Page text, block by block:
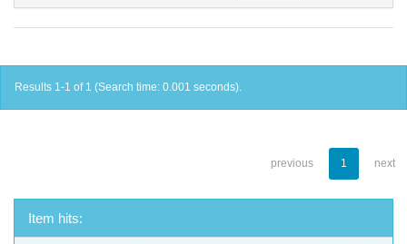
Results 1-1 of 1 (Search time: 0.001 seconds).
previous 1 next
Item hits: